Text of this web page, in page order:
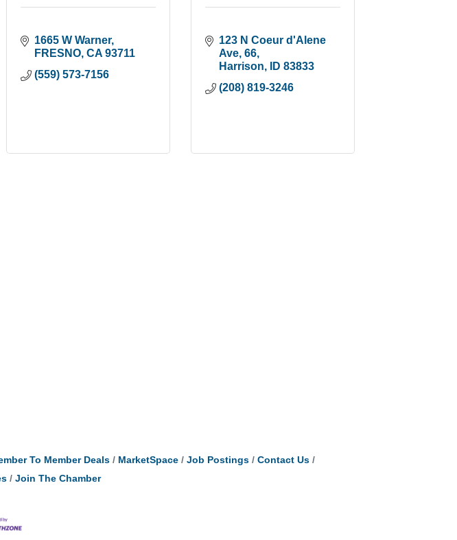
1665 W Warner
FRESNO CA 93711
(559) 573-7156
123 N Coeur d'Alene
Ave 66
Harrison
ID 83833
(208) 819-3246
To Member Deals MarketSpace Job Postings
Contact Us
Join The Chamber